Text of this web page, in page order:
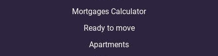
Mortgages Calculator
Ready to move
Apartments